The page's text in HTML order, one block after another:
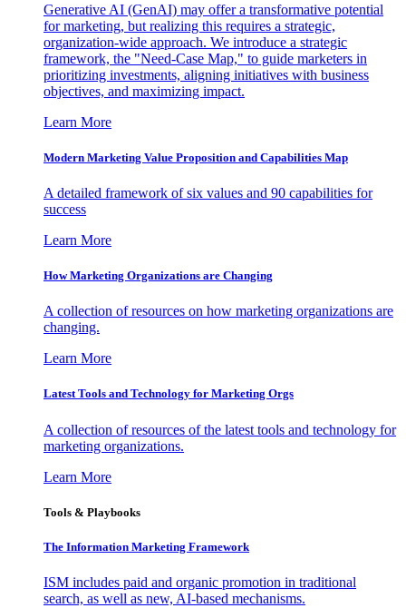
Generative AI (GenAI) may offer a transformative potential
for marketing, but realizing this requires a strategic,
organization-wide approach. We introduce a strategic
framework, the "Need-Case Map," to guide marketers in
prioritizing investments, aligning initiatives with business
objectives, and maximizing impact.
Learn More
Modern Marketing Value Proposition and Capabilities Map
A detailed framework of six values and 90 capabilities for
success
Learn More
How Marketing Organizations are Changing
A collection of resources on how marketing organizations are
changing.
Learn More
Latest Tools and Technology for Marketing Orgs
A collection of resources of the latest tools and technology for
marketing organizations.
Learn More
Tools & Playbooks
The Information Marketing Framework
ISM includes paid and organic promotion in traditional
search, as well as new, AI-based mechanisms.